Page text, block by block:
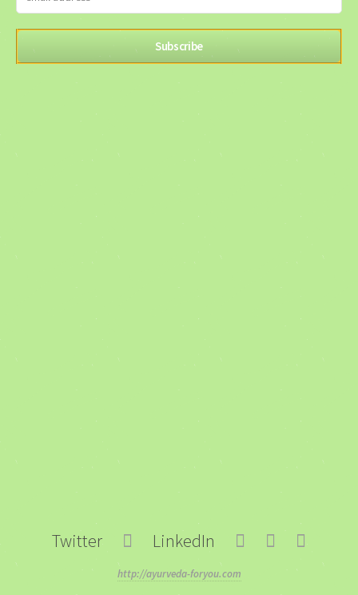
Twitter LinkedIn
http://ayurveda-foryou.com